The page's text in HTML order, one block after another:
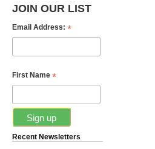
JOIN OUR LIST
Email Address: *
First Name *
Recent Newsletters